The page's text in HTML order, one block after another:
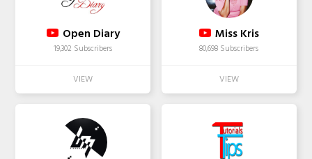
Open Diary
19,302 Subscribers
Miss Kris
80,698 Subscribers